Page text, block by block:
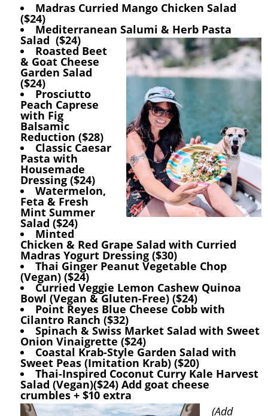
Madras Curried Mango Chicken Salad
($24)
Mediterranean Salumi & Herb Pasta
Salad ($24)
Roasted Beet
& Goat Cheese
Garden Salad
($24)
Prosciutto
Peach Caprese
with Fig
Balsamic
Reduction ($28)
Classic Caesar
Pasta with
Housemade
Dressing ($24)
Watermelon,
Feta & Fresh
Mint Summer
Salad ($24)
Minted
Chicken & Red Grape Salad with Curried
Madras Yogurt Dressing ($30)
Thai Ginger Peanut Vegetable Chop
(Vegan) ($24)
Curried Veggie Lemon Cashew Quinoa
Bowl (Vegan & Gluten-Free) ($24)
Point Reyes Blue Cheese Cobb with
Cilantro Ranch ($32)
Spinach & Swiss Market Salad with Sweet
Onion Vinaigrette ($24)
Coastal Krab-Style Garden Salad with
Sweet Peas (Imitation Krab) ($20)
Thai-Inspired Coconut Curry Kale Harvest
Salad (Vegan)($24) Add goat cheese
crumbles + $10 extra
(Add